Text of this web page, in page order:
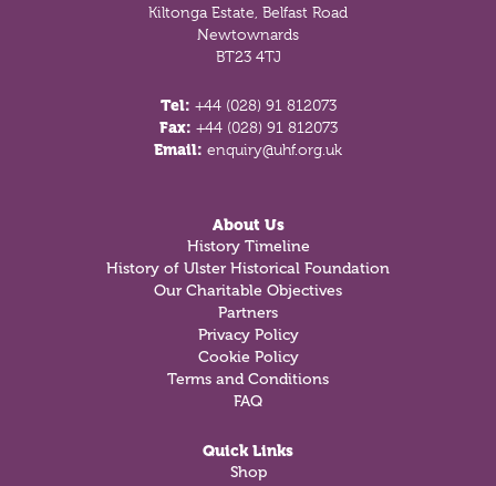
Kiltonga Estate, Belfast Road
Newtownards
BT23 4TJ
Tel: +44 (028) 91 812073
Fax: +44 (028) 91 812073
Email: enquiry@uhf.org.uk
About Us
History Timeline
History of Ulster Historical Foundation
Our Charitable Objectives
Partners
Privacy Policy
Cookie Policy
Terms and Conditions
FAQ
Quick Links
Shop